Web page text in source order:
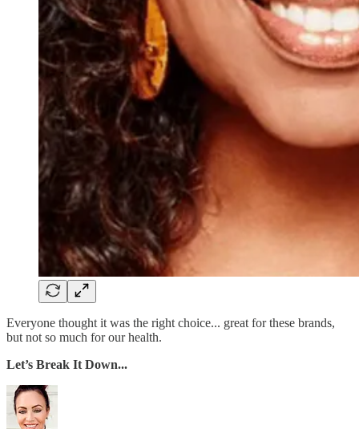
Everyone thought it was the right choice... great for these brands,
but not so much for our health.
Let’s Break It Down...